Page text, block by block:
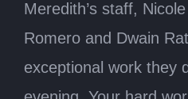
Meredith’s staff,
Romero and Dwain
exceptional work they